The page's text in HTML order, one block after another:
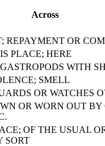
Across
REPAYMENT OR
PLACE; HERE
WITH
SMELL
OR WATCHES
OR WORN OUT BY
OF THE USUAL
SORT